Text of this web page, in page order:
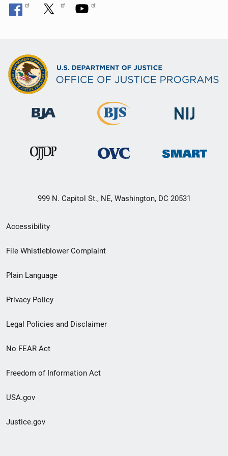
999 N. Capitol St., NE, Washington, DC 20531
Secondary
Footer
menu
Accessibility
File Whistleblower Complaint
Plain Language
Privacy Policy
Legal Policies and Disclaimer
No FEAR Act
Freedom of Information Act
USA.gov
Justice.gov